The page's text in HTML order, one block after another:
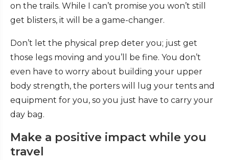
on the trails. While I can’t promise you won’t still
get blisters, it will be a game-changer.
Don’t let the physical prep deter you; just get
those legs moving and you’ll be fine. You don’t
even have to worry about building your upper
body strength, the porters will lug your tents and
equipment for you, so you just have to carry your
day bag.
Make a positive impact while you
travel